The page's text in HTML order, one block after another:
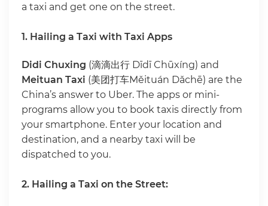
a taxi and get one on the street.
1. Hailing a Taxi with Taxi Apps
Didi Chuxing (滴滴出行 Dīdī Chūxíng) and
Meituan Taxi (美团打车Měituán Dǎchē) are the
China’s answer to Uber. The apps or mini-
programs allow you to book taxis directly from
your smartphone. Enter your location and
destination, and a nearby taxi will be
dispatched to you.
2. Hailing a Taxi on the Street: